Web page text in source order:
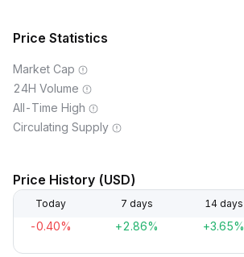
Price Statistics
Market Cap
24H Volume
All-Time High
Circulating Supply
Price History (USD)
Today 7 days 14 days
-0.40% +2.86% +3.65%